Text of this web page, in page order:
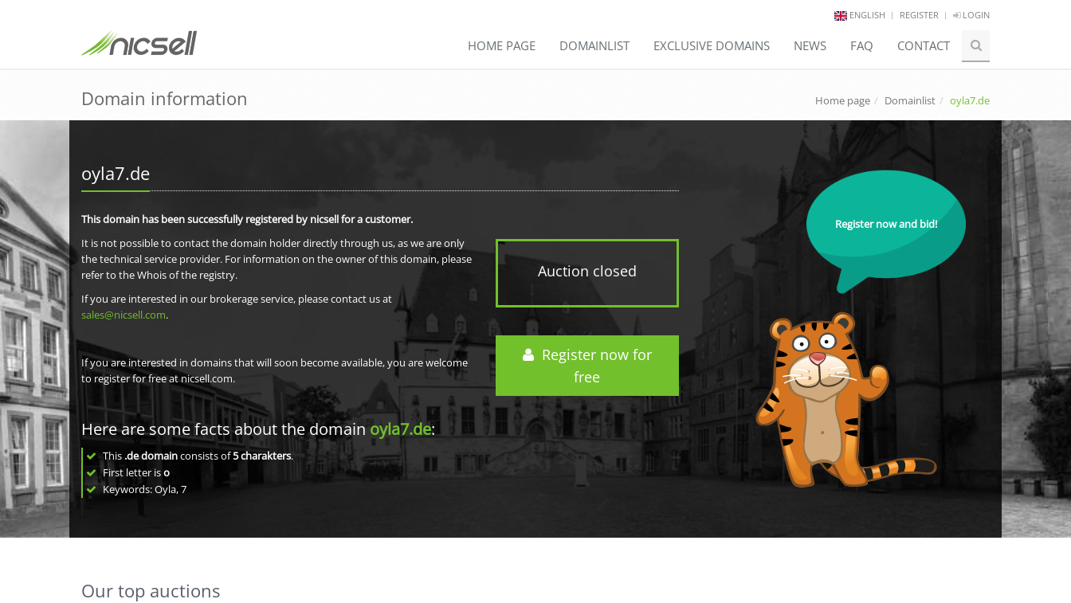
ENGLISH REGISTER LOGIN
HOME PAGE DOMAINLIST EXCLUSIVE DOMAINS NEWS FAQ CONTACT
Domain information Home page Domainlist oyla7.de
oyla7.de
Auction closed
Register now for
free
This domain has been successfully registered by nicsell for a customer.
It is not possible to contact the domain holder directly through us, as we are only
the technical service provider. For information on the owner of this domain, please
refer to the Whois of the registry.
If you are interested in our brokerage service, please contact us at
sales@nicsell.com.
If you are interested in domains that will soon become available, you are welcome
to register for free at nicsell.com.
Here are some facts about the domainoyla7.de:
This .de domainconsists of5charakters.
First letter iso
Keywords: Oyla, 7
Register now and bid!
Our top auctions